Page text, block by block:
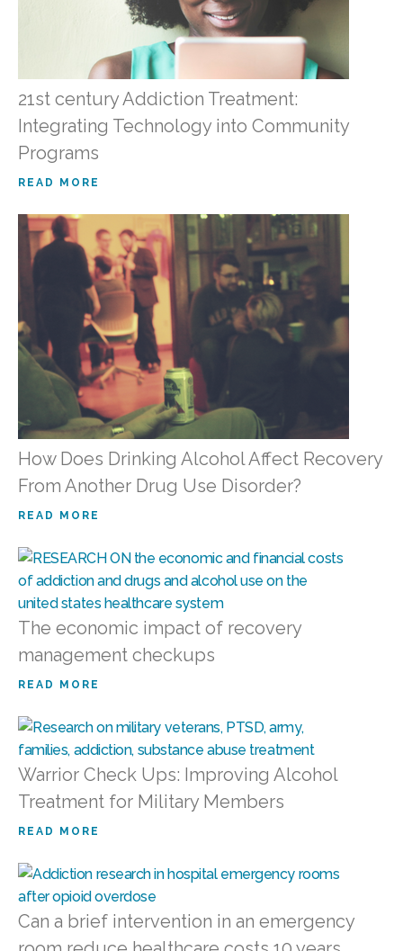
21st century Addiction Treatment:
Integrating Technology into Community
Programs
READ MORE
How Does Drinking Alcohol Affect Recovery
From Another Drug Use Disorder?
READ MORE
The economic impact of recovery
management checkups
READ MORE
Warrior Check Ups: Improving Alcohol
Treatment for Military Members
READ MORE
Can a brief intervention in an emergency